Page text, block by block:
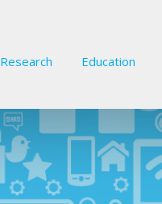
Research Education